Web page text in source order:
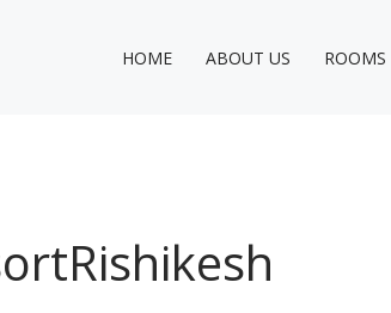
HOME ABOUT US ROOMS